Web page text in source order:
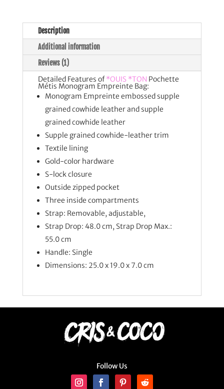
Description
Additional information
Reviews (1)
Detailed Features of*OUIS *TON Pochette
Métis Monogram Empreinte Bag:
Monogram Empreinte embossed supple
grained cowhide leather and supple
grained cowhide leather
Supple grained cowhide-leather trim
Textile lining
Gold-color hardware
S-lock closure
Outside zipped pocket
Three inside compartments
Strap: Removable, adjustable,
Strap Drop: 48.0 cm, Strap Drop Max.:
55.0 cm
Handle: Single
Dimensions: 25.0 x 19.0 x 7.0 cm
Follow Us